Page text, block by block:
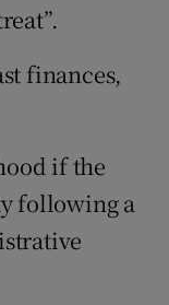
finances,
if the
following a